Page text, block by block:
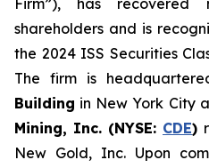
Firm”), has
shareholders and is
the 2024 ISS Securities
The firm is
Building in New York City
Mining, Inc. (NYSE: CDE)
New Gold, Inc. Upon